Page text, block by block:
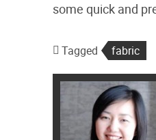
some quick and
Tagged fabric